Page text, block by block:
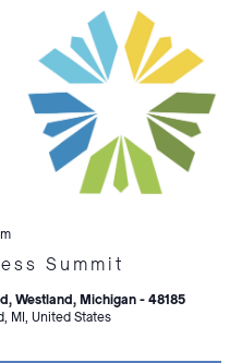
Summit
Westland, Michigan - 48185
MI, United States